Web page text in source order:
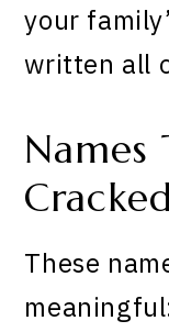
your
written all
Names
These